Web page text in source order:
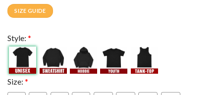
SIZE GUIDE
Style: *
Size: *